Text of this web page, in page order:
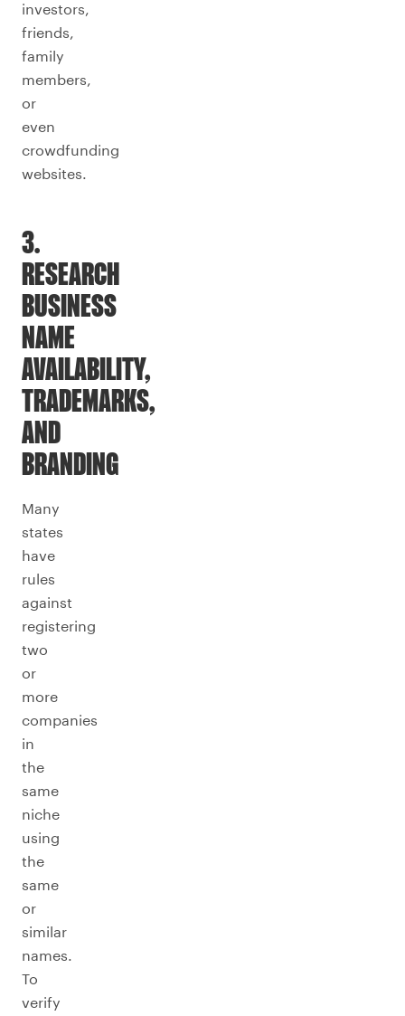
investors,
friends,
family
members,
or
even
crowdfunding
websites.
3.
RESEARCH
BUSINESS
NAME
AVAILABILITY,
TRADEMARKS,
AND
BRANDING
Many
states
have
rules
against
registering
two
or
more
companies
in
the
same
niche
using
the
same
or
similar
names.
To
verify